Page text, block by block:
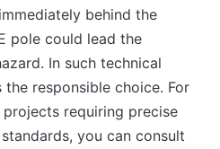
behind the
pole could lead the
In such technical
responsible choice. For
requiring precise
you can consult